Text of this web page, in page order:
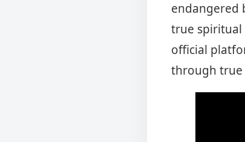
endangered
true spiritual
official
through true